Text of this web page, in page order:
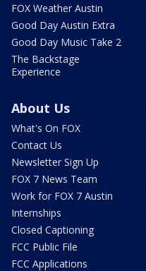
FOX Weather Austin
Good Day Austin Extra
Good Day Music Take 2
The Backstage
Experience
About Us
What's On FOX
Contact Us
Newsletter Sign Up
FOX 7 News Team
Work for FOX 7 Austin
Internships
Closed Captioning
FCC Public File
FCC Applications